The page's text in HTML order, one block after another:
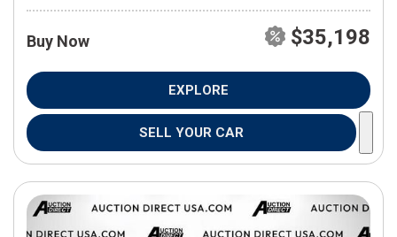
Buy Now $35,198
EXPLORE
SELL YOUR CAR